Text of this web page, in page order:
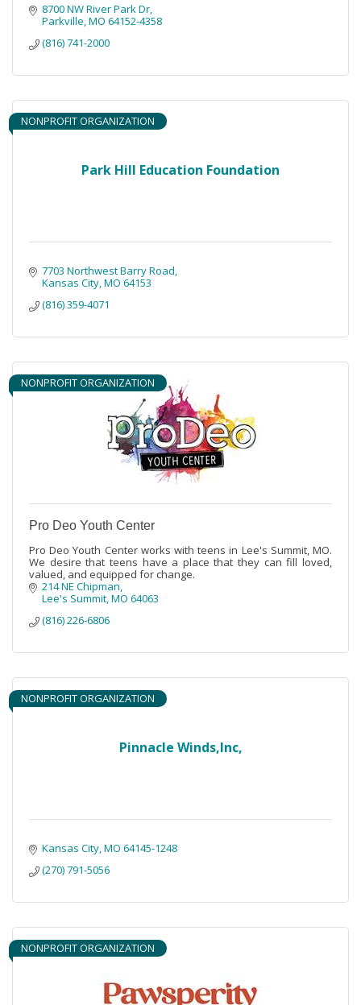
8700 NW River Park Dr
Parkville MO 64152-4358
(816) 741-2000
Park Hill Education Foundation
NONPROFIT ORGANIZATION
7703 Northwest Barry Road
Kansas City MO 64153
(816) 359-4071
NONPROFIT ORGANIZATION
Pro Deo Youth Center
Pro Deo Youth Center works with teens in Lee's Summit, MO.
We desire that teens have a place that they can fill loved,
valued, and equipped for change.
214 NE Chipman
Lee's Summit MO 64063
(816) 226-6806
Pinnacle Winds,Inc,
NONPROFIT ORGANIZATION
Kansas City MO 64145-1248
(270) 791-5056
NONPROFIT ORGANIZATION